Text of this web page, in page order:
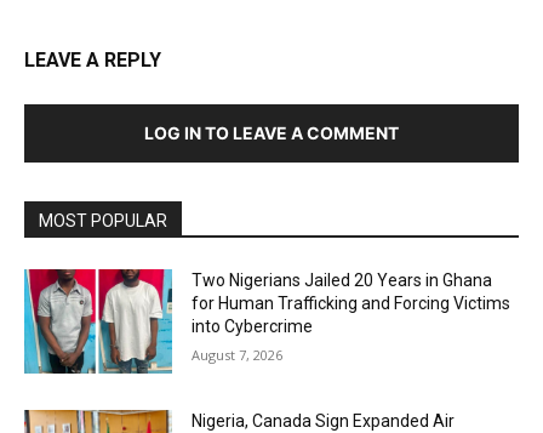
LEAVE A REPLY
LOG IN TO LEAVE A COMMENT
MOST POPULAR
Two Nigerians Jailed 20 Years in Ghana
for Human Trafficking and Forcing Victims
into Cybercrime
August 7, 2026
Nigeria, Canada Sign Expanded Air